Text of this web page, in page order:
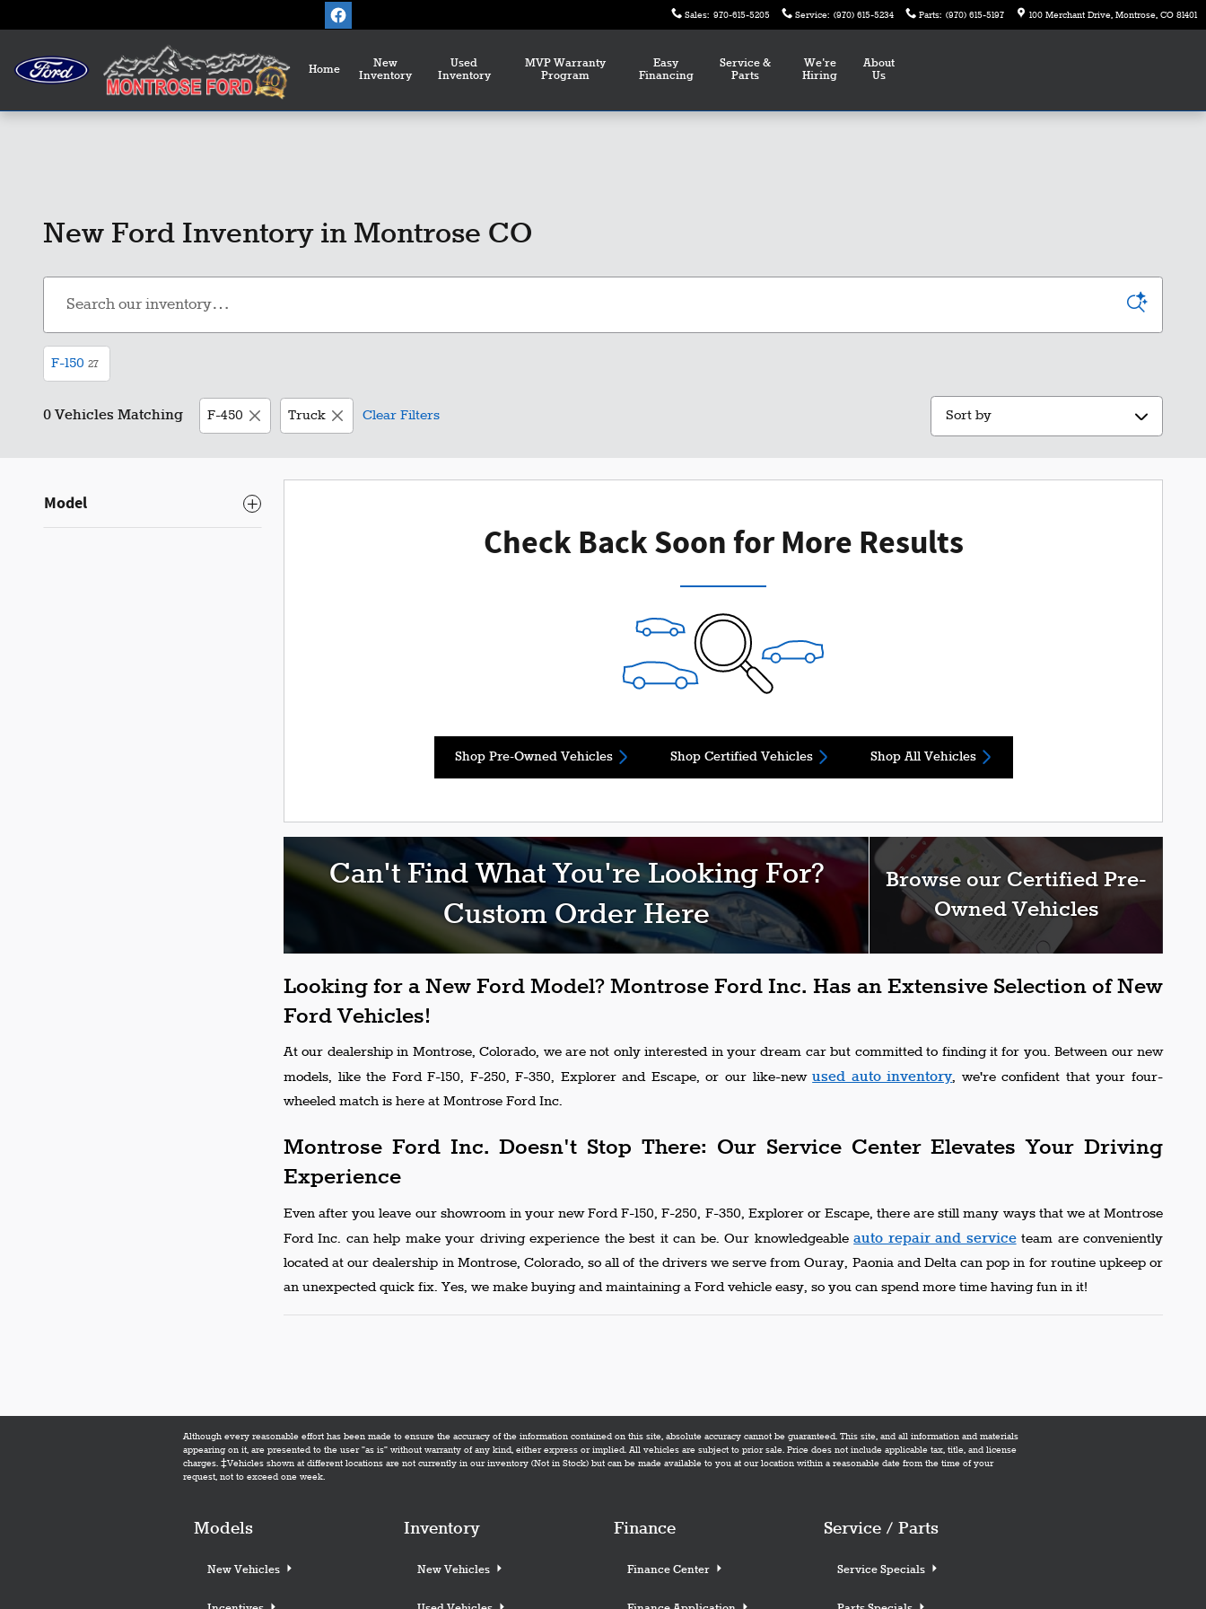
Sales: 970-615-5205 Service: (970) 615-5234 Parts: (970) 615-5197 100 Merchant Drive Montrose, CO 81401
Home
New
Inventory
Used
Inventory
MVP Warranty
Program
Easy
Financing
Service &
Parts
We're
Hiring
About
Us
New Ford Inventory in Montrose CO
F-150 27
0 Vehicles Matching F-450 Truck Clear Filters Sort by
Model
Check Back Soon for More Results
Shop Pre-Owned Vehicles Shop Certified Vehicles Shop All Vehicles
Can't Find What You're Looking For?
Custom Order Here
Browse our Certified Pre-
Owned Vehicles
Looking for a New Ford Model? Montrose Ford Inc. Has an Extensive Selection of New
Ford Vehicles!
At our dealership in Montrose, Colorado, we are not only interested in your dream car but committed to finding it for you. Between our new
models, like the Ford F-150, F-250, F-350, Explorer and Escape, or our like-newused auto inventory, we're confident that your four-
wheeled match is here at Montrose Ford Inc.
Montrose Ford Inc. Doesn't Stop There: Our Service Center Elevates Your Driving
Experience
Even after you leave our showroom in your new Ford F-150, F-250, F-350, Explorer or Escape, there are still many ways that we at Montrose
Ford Inc. can help make your driving experience the best it can be. Our knowledgeableauto repair and serviceteam are conveniently
located at our dealership in Montrose, Colorado, so all of the drivers we serve from Ouray, Paonia and Delta can pop in for routine upkeep or
an unexpected quick fix. Yes, we make buying and maintaining a Ford vehicle easy, so you can spend more time having fun in it!
Although every reasonable effort has been made to ensure the accuracy of the information contained on this site, absolute accuracy cannot be guaranteed. This site, and all information and materials
appearing on it, are presented to the user "as is" without warranty of any kind, either express or implied. All vehicles are subject to prior sale. Price does not include applicable tax, title, and license
charges. ‡Vehicles shown at different locations are not currently in our inventory (Not in Stock) but can be made available to you at our location within a reasonable date from the time of your
request, not to exceed one week.
Models
New Vehicles
Inventory
New Vehicles
Finance
Finance Center
Service / Parts
Service Specials